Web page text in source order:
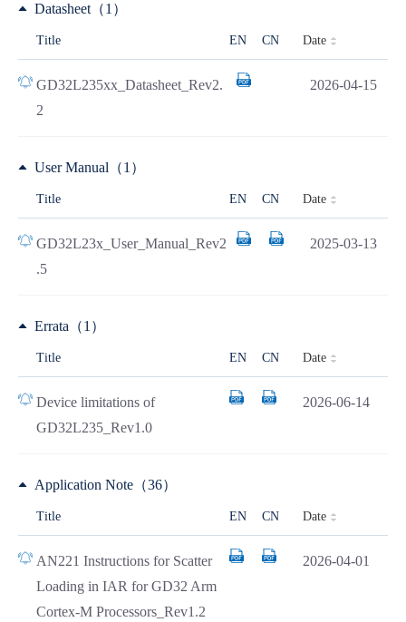
Datasheet（1）
Title EN CN Date
GD32L235xx_Datasheet_Rev2.
2
2026-04-15
User Manual（1）
Title EN CN Date
GD32L23x_User_Manual_Rev2
.5
2025-03-13
Errata（1）
Title EN CN Date
Device limitations of
GD32L235_Rev1.0
2026-06-14
Application Note（36）
Title EN CN Date
AN221 Instructions for Scatter
Loading in IAR for GD32 Arm
Cortex-M Processors_Rev1.2
2026-04-01